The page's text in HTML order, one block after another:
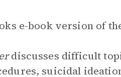
e-book version of
discusses difficult
suicidal